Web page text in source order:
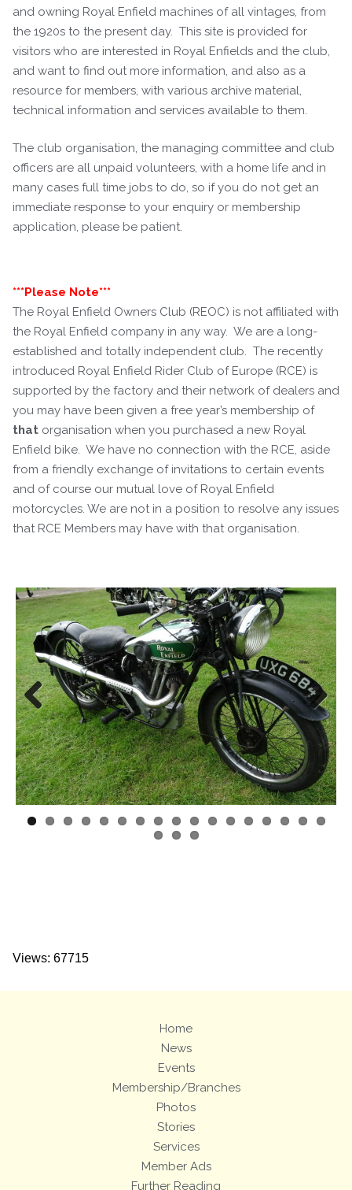
and owning Royal Enfield machines of all vintages, from
the 1920s to the present day. This site is provided for
visitors who are interested in Royal Enfields and the club,
and want to find out more information, and also as a
resource for members, with various archive material,
technical information and services available to them.
The club organisation, the managing committee and club
officers are all unpaid volunteers, with a home life and in
many cases full time jobs to do, so if you do not get an
immediate response to your enquiry or membership
application, please be patient.
***Please Note***
The Royal Enfield Owners Club (REOC) is not affiliated with
the Royal Enfield company in any way. We are a long-
established and totally independent club. The recently
introduced Royal Enfield Rider Club of Europe (RCE) is
supported by the factory and their network of dealers and
you may have been given a free year’s membership of
that organisation when you purchased a new Royal
Enfield bike. We have no connection with the RCE, aside
from a friendly exchange of invitations to certain events
and of course our mutual love of Royal Enfield
motorcycles. We are not in a position to resolve any issues
that RCE Members may have with that organisation.
Previous Next
Views: 67715
Home
News
Events
Membership/Branches
Photos
Stories
Services
Member Ads
Further Reading